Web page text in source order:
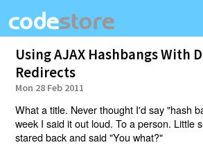
Using AJAX Hashbangs With
Redirects
Mon 28 Feb 2011
What a title. Never thought I'd say "hash
week I said it out loud. To a person. Little
stared back and said "You what?"